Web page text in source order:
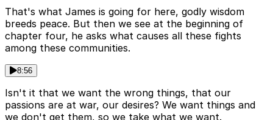
That's what James is going for here, godly wisdom
breeds peace. But then we see at the beginning of
chapter four, he asks what causes all these fights
among these communities.
8:56
Isn't it that we want the wrong things, that our
passions are at war, our desires? We want things and
we don't get them, so we take what we want.